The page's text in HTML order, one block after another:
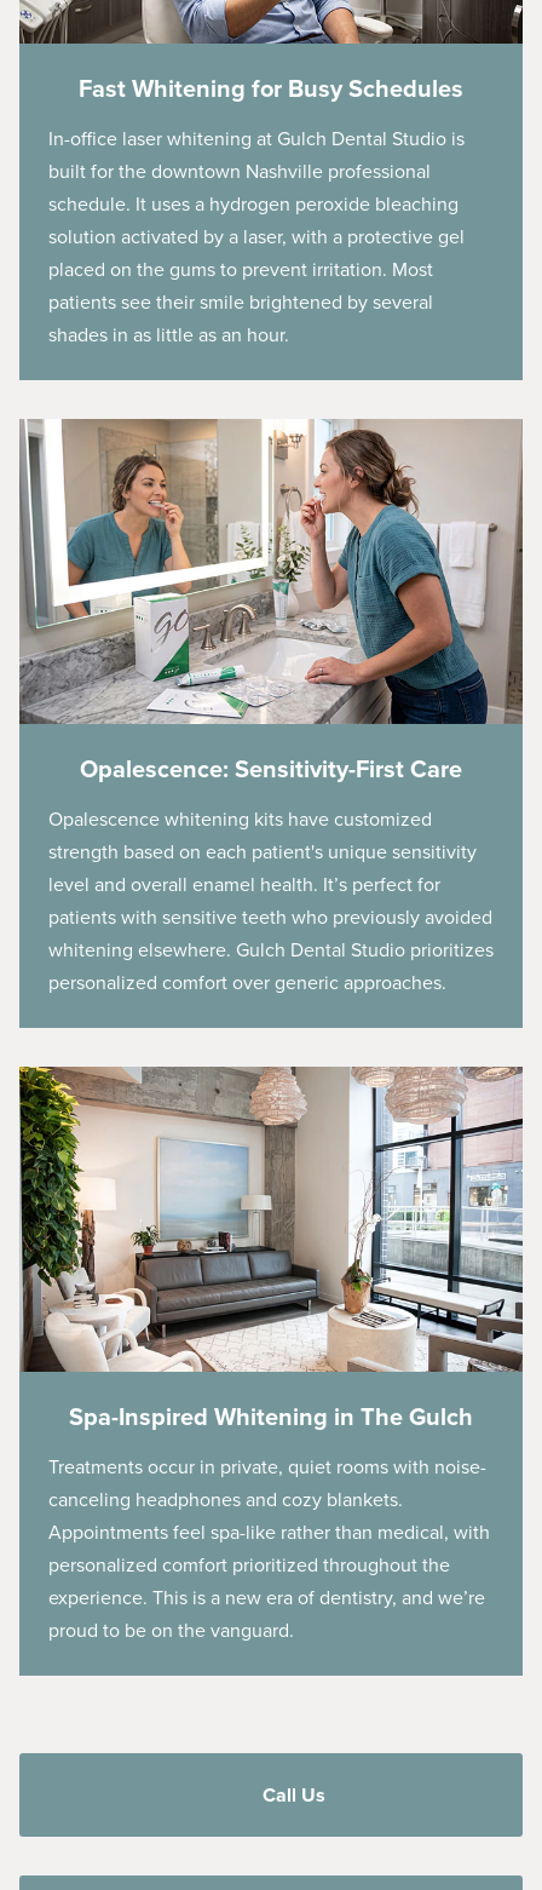
Fast Whitening for Busy Schedules
In-office laser whitening at Gulch Dental Studio is
built for the downtown Nashville professional
schedule. It uses a hydrogen peroxide bleaching
solution activated by a laser, with a protective gel
placed on the gums to prevent irritation. Most
patients see their smile brightened by several
shades in as little as an hour.
Opalescence: Sensitivity-First Care
Opalescence whitening kits have customized
strength based on each patient's unique sensitivity
level and overall enamel health. It’s perfect for
patients with sensitive teeth who previously avoided
whitening elsewhere. Gulch Dental Studio prioritizes
personalized comfort over generic approaches.
Spa-Inspired Whitening in The Gulch
Treatments occur in private, quiet rooms with noise-
canceling headphones and cozy blankets.
Appointments feel spa-like rather than medical, with
personalized comfort prioritized throughout the
experience. This is a new era of dentistry, and we’re
proud to be on the vanguard.
Call Us